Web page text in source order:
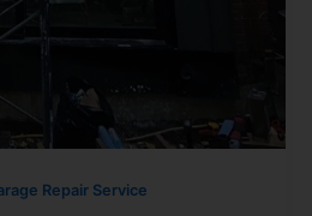
Repair Service